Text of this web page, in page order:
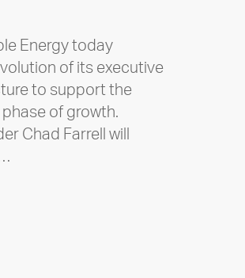
Energy today
of its executive
to support the
of growth.
Chad Farrell will